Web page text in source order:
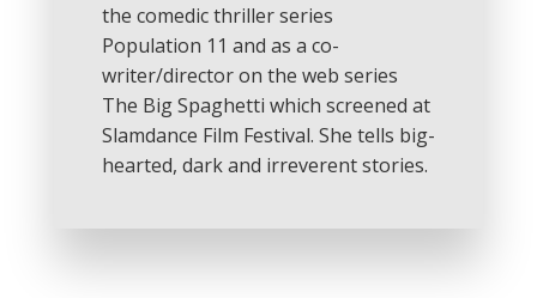
the comedic thriller series
Population 11 and as a co-
writer/director on the web series
The Big Spaghetti which screened at
Slamdance Film Festival. She tells big-
hearted, dark and irreverent stories.